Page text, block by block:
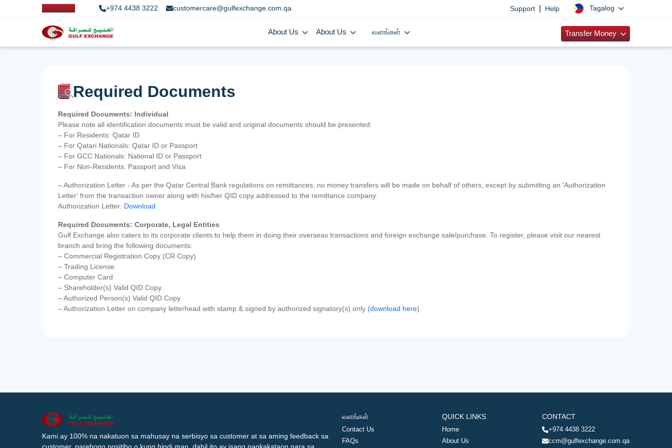
+974 4438 3222 customercare@gulfexchange.com.qa Support Help Tagalog
About Us About Us வளங்கள் Transfer Money
Required Documents
Required Documents: Individual
Please note all identification documents must be valid and original documents should be presented:
– For Residents: Qatar ID
– For Qatari Nationals: Qatar ID or Passport
– For GCC Nationals: National ID or Passport
– For Non-Residents: Passport and Visa
– Authorization Letter - As per the Qatar Central Bank regulations on remittances, no money transfers will be made on behalf of others, except by submitting an 'Authorization
Letter' from the transaction owner along with his/her QID copy addressed to the remittance company.
Authorization Letter: Download
Required Documents: Corporate, Legal Entities
Gulf Exchange also caters to its corporate clients to help them in doing their overseas transactions and foreign exchange sale/purchase. To register, please visit our nearest
branch and bring the following documents:
– Commercial Registration Copy (CR Copy)
– Trading License
– Computer Card
– Shareholder(s) Valid QID Copy
– Authorized Person(s) Valid QID Copy
– Authorization Letter on company letterhead with stamp & signed by authorized signatory(s) only (download here)
Kami ay 100% na nakatuon sa mahusay na serbisyo sa customer at sa aming feedback sa
வளங்கள்
Contact Us
FAQs
QUICK LINKS
Home
About Us
CONTACT
+974 4438 3222
ccm@gulfexchange.com.qa